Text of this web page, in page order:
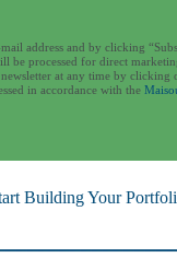
address and by clicking
be processed for direct
at any time by
in accordance with the
Building Your